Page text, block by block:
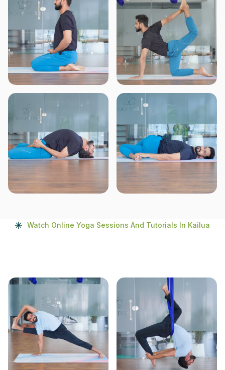
Watch Online Yoga Sessions And Tutorials In Kailua